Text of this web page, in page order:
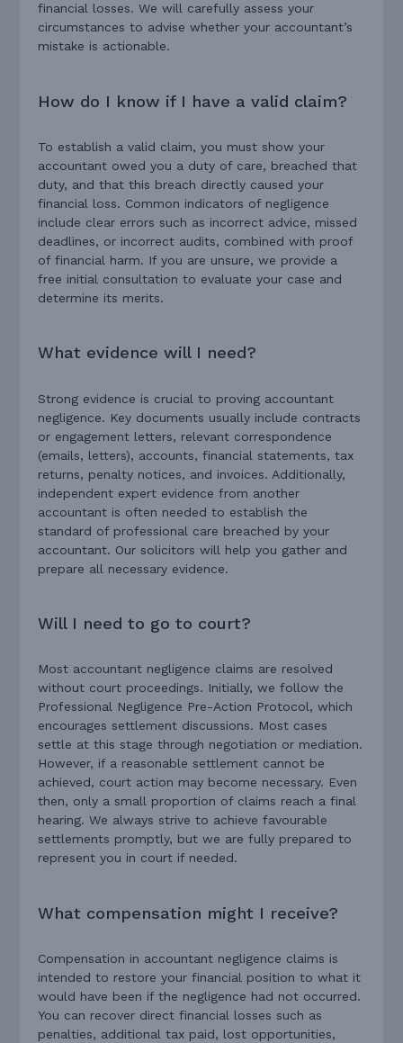
financial losses. We will carefully assess your
circumstances to advise whether your accountant’s
mistake is actionable.
How do I know if I have a valid claim?
To establish a valid claim, you must show your
accountant owed you a duty of care, breached that
duty, and that this breach directly caused your
financial loss. Common indicators of negligence
include clear errors such as incorrect advice, missed
deadlines, or incorrect audits, combined with proof
of financial harm. If you are unsure, we provide a
free initial consultation to evaluate your case and
determine its merits.
What evidence will I need?
Strong evidence is crucial to proving accountant
negligence. Key documents usually include contracts
or engagement letters, relevant correspondence
(emails, letters), accounts, financial statements, tax
returns, penalty notices, and invoices. Additionally,
independent expert evidence from another
accountant is often needed to establish the
standard of professional care breached by your
accountant. Our solicitors will help you gather and
prepare all necessary evidence.
Will I need to go to court?
Most accountant negligence claims are resolved
without court proceedings. Initially, we follow the
Professional Negligence Pre-Action Protocol, which
encourages settlement discussions. Most cases
settle at this stage through negotiation or mediation.
However, if a reasonable settlement cannot be
achieved, court action may become necessary. Even
then, only a small proportion of claims reach a final
hearing. We always strive to achieve favourable
settlements promptly, but we are fully prepared to
represent you in court if needed.
What compensation might I receive?
Compensation in accountant negligence claims is
intended to restore your financial position to what it
would have been if the negligence had not occurred.
You can recover direct financial losses such as
penalties, additional tax paid, lost opportunities,